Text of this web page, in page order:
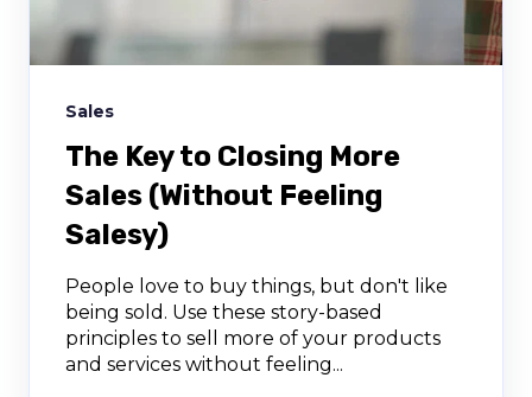
Sales
The Key to Closing More
Sales (Without Feeling
Salesy)
People love to buy things, but don't like
being sold. Use these story-based
principles to sell more of your products
and services without feeling...